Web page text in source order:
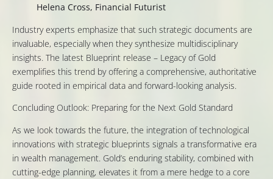
Helena Cross, Financial Futurist
Industry experts emphasize that such strategic documents are
invaluable, especially when they synthesize multidisciplinary
insights. The latest Blueprint release – Legacy of Gold
exemplifies this trend by offering a comprehensive, authoritative
guide rooted in empirical data and forward-looking analysis.
Concluding Outlook: Preparing for the Next Gold Standard
As we look towards the future, the integration of technological
innovations with strategic blueprints signals a transformative era
in wealth management. Gold’s enduring stability, combined with
cutting-edge planning, elevates it from a mere hedge to a core